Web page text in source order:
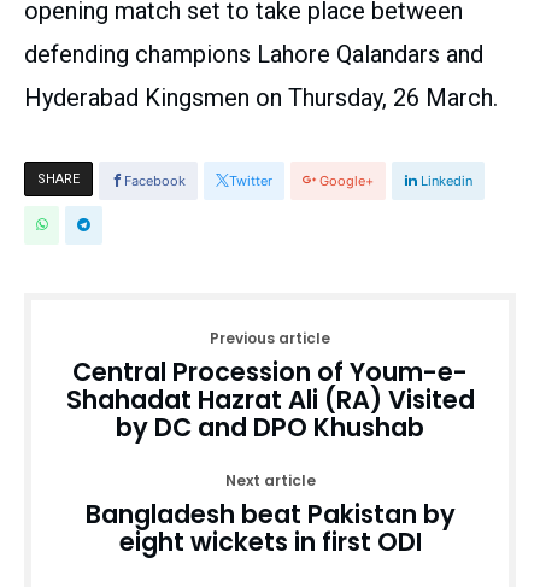
opening match set to take place between
defending champions Lahore Qalandars and
Hyderabad Kingsmen on Thursday, 26 March.
SHARE Facebook Twitter Google+ Linkedin
Previous article
Central Procession of Youm-e-
Shahadat Hazrat Ali (RA) Visited
by DC and DPO Khushab
Next article
Bangladesh beat Pakistan by
eight wickets in first ODI